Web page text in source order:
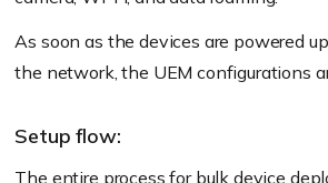
As soon as the devices are powered
the network, the UEM configurations
Setup flow:
The entire process for bulk device